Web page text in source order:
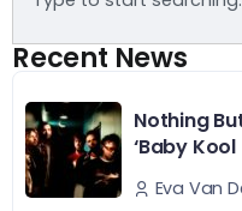
Recent News
Nothing
‘Baby
Eva Van